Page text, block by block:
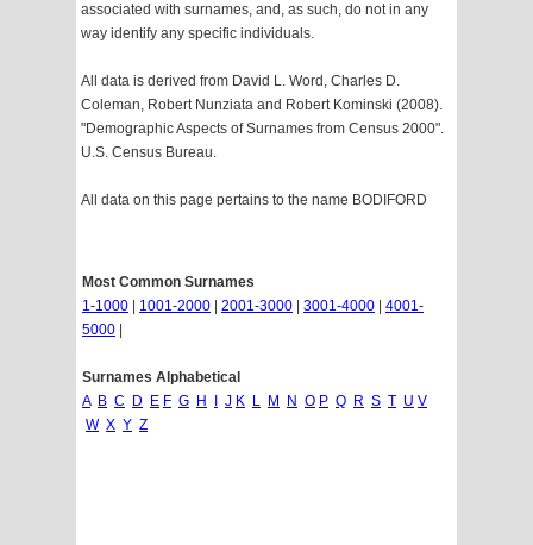
associated with surnames, and, as such, do not in any
way identify any specific individuals.
All data is derived from David L. Word, Charles D.
Coleman, Robert Nunziata and Robert Kominski (2008).
"Demographic Aspects of Surnames from Census 2000".
U.S. Census Bureau.
All data on this page pertains to the name BODIFORD
Most Common Surnames
1-1000
1001-2000 2001-3000 3001-4000
4001-
5000
Surnames Alphabetical
A B C D E F G H J K L M N O P Q R S T U V
W X Y Z